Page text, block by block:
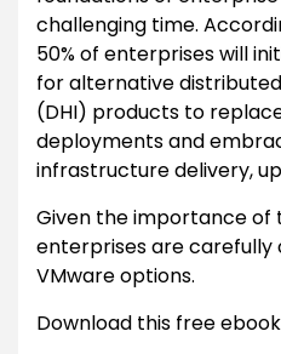
challenging time.
50% of enterprises will
for alternative
(DHI) products to
deployments and
infrastructure delivery, up
Given the importance of
enterprises are
VMware options.
Download this free